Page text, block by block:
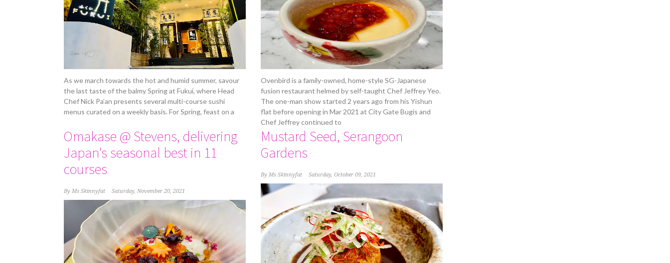
As we march towards the hot and humid summer, savour
the last taste of the balmy Spring at Fukui, where Head
Chef Nick Pa’an presents several multi-course sushi
menus curated on a weekly basis. For Spring, feast on a
Ovenbird is a family-owned, home-style SG-Japanese
fusion restaurant helmed by self-taught Chef Jeffrey Yeo.
The one-man show started 2 years ago from his Yishun
flat before opening in Mar 2021 at City Gate Bugis and
Chef Jeffrey continued to
Omakase @ Stevens, delivering
Japan's seasonal best in 11
courses
By Ms Skinnyfat Saturday, November 20, 2021
Mustard Seed, Serangoon
Gardens
By Ms Skinnyfat Saturday, October 09, 2021